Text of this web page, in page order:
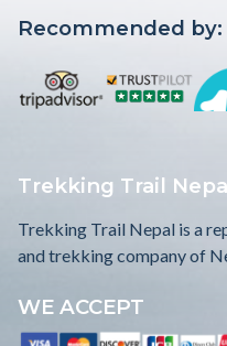
Recommended by:
Trekking Trail
Trekking Trail Nepal is a
and trekking company of
WE ACCEPT